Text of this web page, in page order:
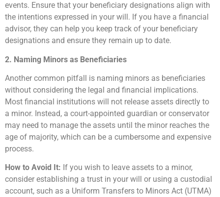
events. Ensure that your beneficiary designations align with
the intentions expressed in your will. If you have a financial
advisor, they can help you keep track of your beneficiary
designations and ensure they remain up to date.
2. Naming Minors as Beneficiaries
Another common pitfall is naming minors as beneficiaries
without considering the legal and financial implications.
Most financial institutions will not release assets directly to
a minor. Instead, a court-appointed guardian or conservator
may need to manage the assets until the minor reaches the
age of majority, which can be a cumbersome and expensive
process.
How to Avoid It: If you wish to leave assets to a minor,
consider establishing a trust in your will or using a custodial
account, such as a Uniform Transfers to Minors Act (UTMA)